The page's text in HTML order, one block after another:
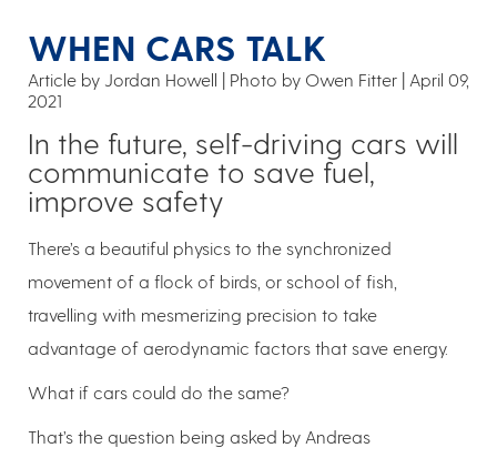
WHEN CARS TALK
Article by Jordan Howell Photo by Owen Fitter
April 09,
2021
In the future, self-driving cars will
communicate to save fuel,
improve safety
There’s a beautiful physics to the synchronized
movement of a flock of birds, or school of fish,
travelling with mesmerizing precision to take
advantage of aerodynamic factors that save energy.
What if cars could do the same?
That’s the question being asked by Andreas